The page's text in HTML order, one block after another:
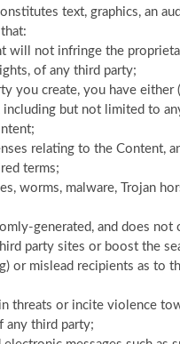
text, graphics, an
will not infringe the
of any third party;
you create, you have either
but not limited to
relating to the Content,
terms;
worms, malware, Trojan
generated, and does not
party sites or boost the
or mislead recipients as to
threats or incite violence
any third party;